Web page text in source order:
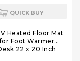
QUICK BUY
Heated Floor Mat
Foot Warmer
22 x 20 Inch